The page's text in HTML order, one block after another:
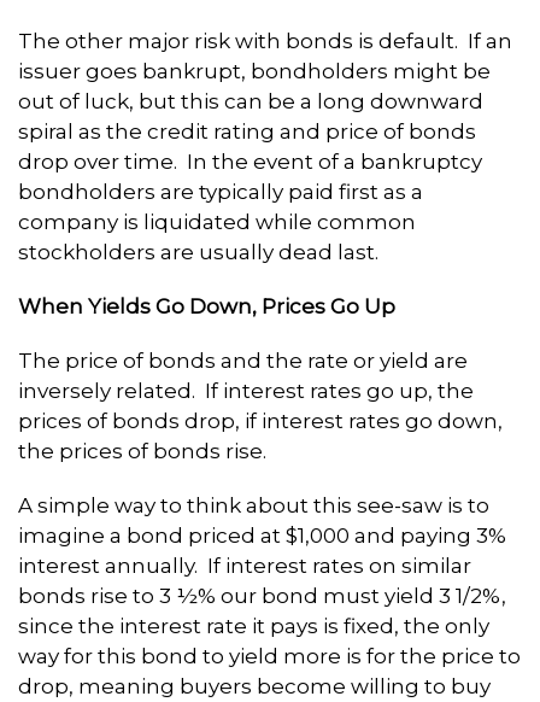
The other major risk with bonds is default. If an
issuer goes bankrupt, bondholders might be
out of luck, but this can be a long downward
spiral as the credit rating and price of bonds
drop over time. In the event of a bankruptcy
bondholders are typically paid first as a
company is liquidated while common
stockholders are usually dead last.
When Yields Go Down, Prices Go Up
The price of bonds and the rate or yield are
inversely related. If interest rates go up, the
prices of bonds drop, if interest rates go down,
the prices of bonds rise.
A simple way to think about this see-saw is to
imagine a bond priced at $1,000 and paying 3%
interest annually. If interest rates on similar
bonds rise to 3 ½% our bond must yield 3 1/2%,
since the interest rate it pays is fixed, the only
way for this bond to yield more is for the price to
drop, meaning buyers become willing to buy